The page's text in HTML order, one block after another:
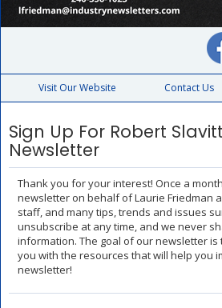
Visit Our Website Contact Us
Sign Up For Robert
Newsletter
Thank you for your interest! Once a
newsletter on behalf of Laurie Friedman
staff, and many tips, trends and issues
unsubscribe at any time, and we never
information. The goal of our newsletter
you with the resources that will help you
newsletter!